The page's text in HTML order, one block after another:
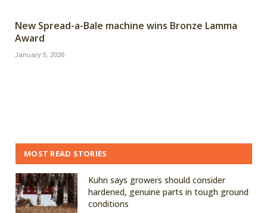
New Spread-a-Bale machine wins Bronze Lamma
Award
January 5, 2026
MOST READ STORIES
Kuhn says growers should consider
hardened, genuine parts in tough ground
conditions